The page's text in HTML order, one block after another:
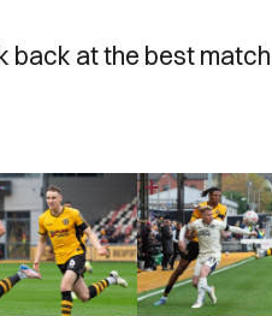
back at the best